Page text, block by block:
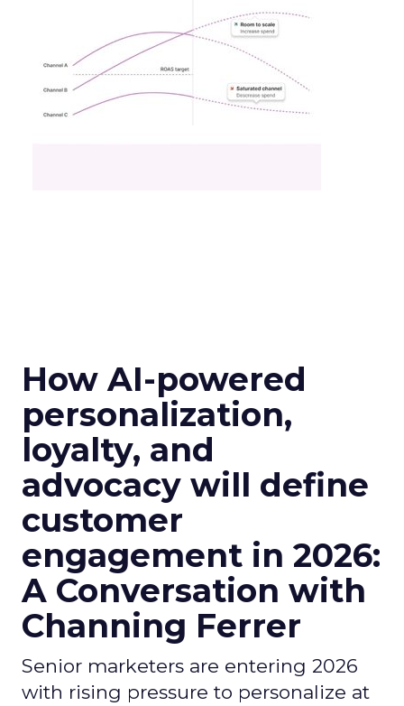
How AI-powered
personalization,
loyalty, and
advocacy will define
customer
engagement in 2026:
A Conversation with
Channing Ferrer
Senior marketers are entering 2026
with rising pressure to personalize at